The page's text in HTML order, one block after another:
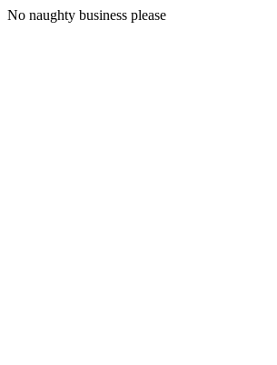
No naughty business please